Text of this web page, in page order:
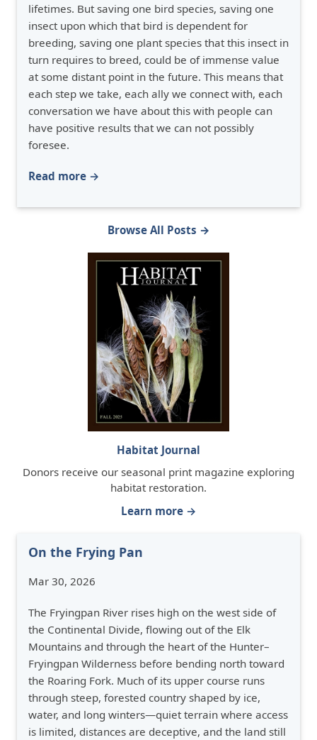
lifetimes. But saving one bird species, saving one
insect upon which that bird is dependent for
breeding, saving one plant species that this insect in
turn requires to breed, could be of immense value
at some distant point in the future. This means that
each step we take, each ally we connect with, each
conversation we have about this with people can
have positive results that we can not possibly
foresee.
Read more →
Browse All Posts →
Habitat Journal
Donors receive our seasonal print magazine exploring
habitat restoration.
Learn more →
On the Frying Pan
Mar 30, 2026
The Fryingpan River rises high on the west side of
the Continental Divide, flowing out of the Elk
Mountains and through the heart of the Hunter–
Fryingpan Wilderness before bending north toward
the Roaring Fork. Much of its upper course runs
through steep, forested country shaped by ice,
water, and long winters—quiet terrain where access
is limited, distances are deceptive, and the land still